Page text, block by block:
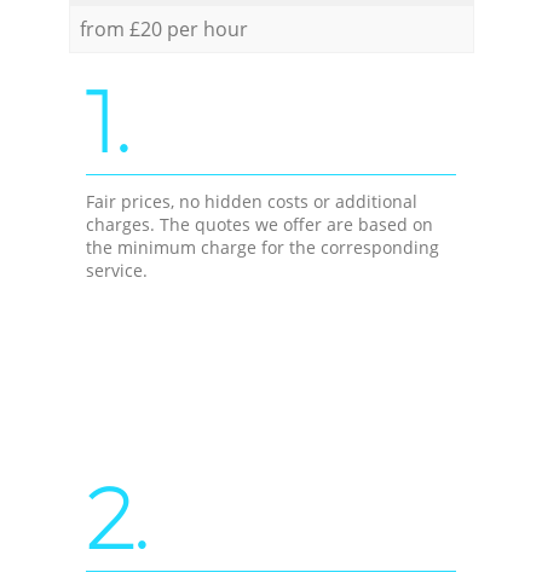
from £20 per hour
1.
Fair prices, no hidden costs or additional
charges. The quotes we offer are based on
the minimum charge for the corresponding
service.
2.